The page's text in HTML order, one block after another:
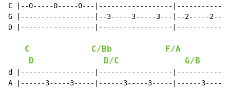
C |--0-----0-----0---|------------------
G |------------------|--3-----3-----3---|--2-----
D |------------------|------------------
C C/Bb
F/A
D
D/C G/B
d |------------------|------------------
A |------3-----3-----|------3-----3-----|------